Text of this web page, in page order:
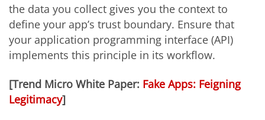
the data you collect gives you the context to
define your app’s trust boundary. Ensure that
your application programming interface (API)
implements this principle in its workflow.
[Trend Micro White Paper: Fake Apps: Feigning
Legitimacy]